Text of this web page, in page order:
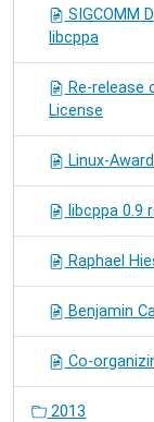
SIGCOMM
libcppa
Re-
License
Linux-
libcppa 0.9
Raphael
Benjamin
Co-
2013